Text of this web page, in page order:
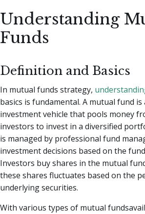
Understanding
Funds
Definition and Basics
In mutual funds strategy,
basics is fundamental. A mutual fund
investment vehicle that pools money
investors to invest in a diversified
is managed by professional fund
investment decisions based on the
Investors buy shares in the mutual
these shares fluctuates based on the
underlying securities.
With various types of mutual